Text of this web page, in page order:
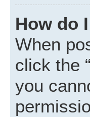
How do
When
click the
you